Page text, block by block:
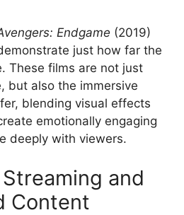
Endgame (2019)
just how far the
These films are not just
but also the immersive
blending visual effects
emotionally engaging
deeply with viewers.
and
Content